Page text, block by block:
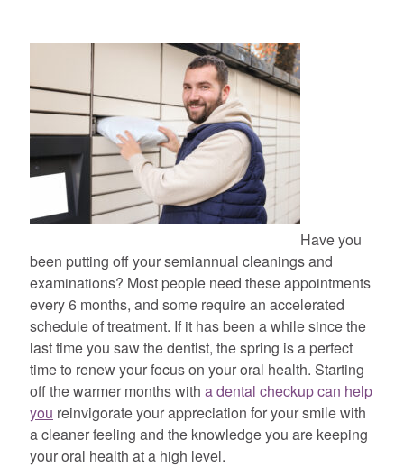
Have you
been putting off your semiannual cleanings and
examinations? Most people need these appointments
every 6 months, and some require an accelerated
schedule of treatment. If it has been a while since the
last time you saw the dentist, the spring is a perfect
time to renew your focus on your oral health. Starting
off the warmer months with a dental checkup can help
you reinvigorate your appreciation for your smile with
a cleaner feeling and the knowledge you are keeping
your oral health at a high level.